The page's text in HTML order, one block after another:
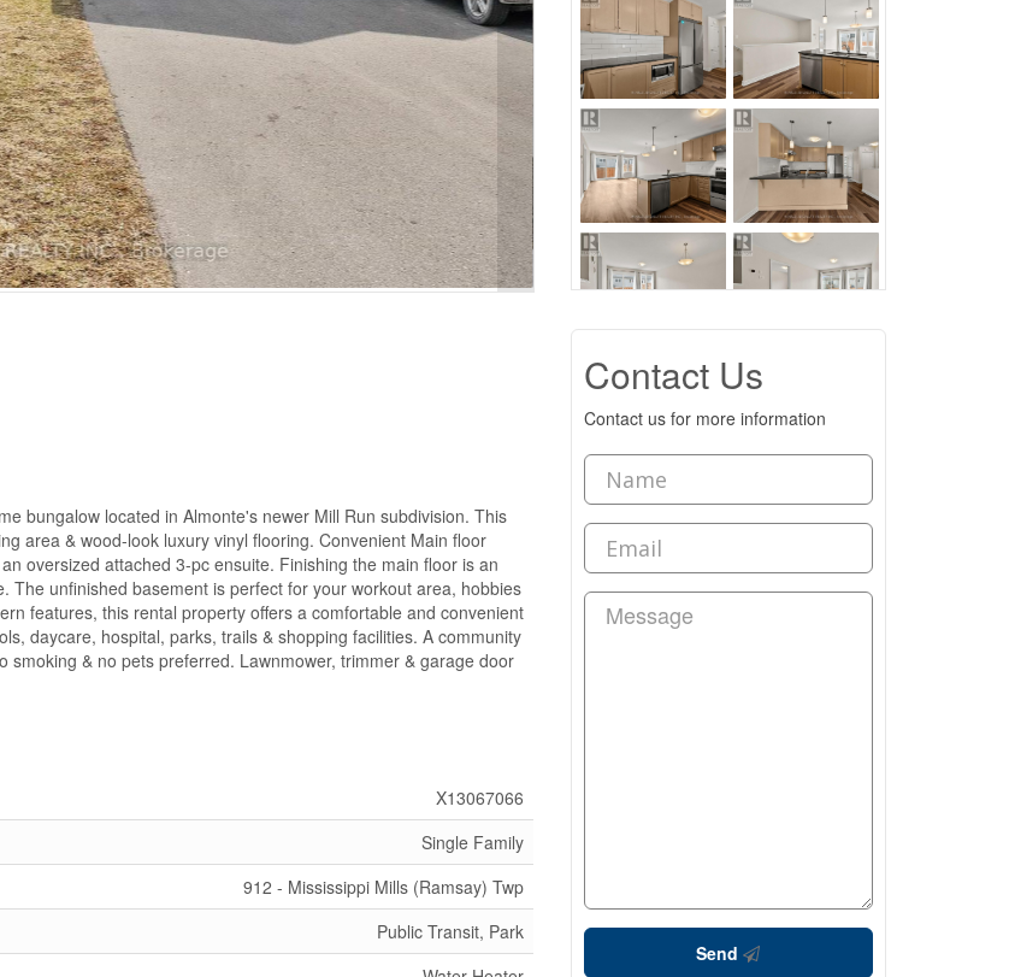
bungalow located in Almonte's newer Mill Run subdivision. This
area & wood-look luxury vinyl flooring. Convenient Main floor
oversized attached 3-pc ensuite. Finishing the main floor is an
unfinished basement is perfect for your workout area, hobbies
features, this rental property offers a comfortable and convenient
daycare, hospital, parks, trails & shopping facilities. A community
& no pets preferred. Lawnmower, trimmer & garage door
X13067066
Single Family
912 - Mississippi Mills (Ramsay) Twp
Public Transit, Park
Contact Us
Contact us for more information
Send